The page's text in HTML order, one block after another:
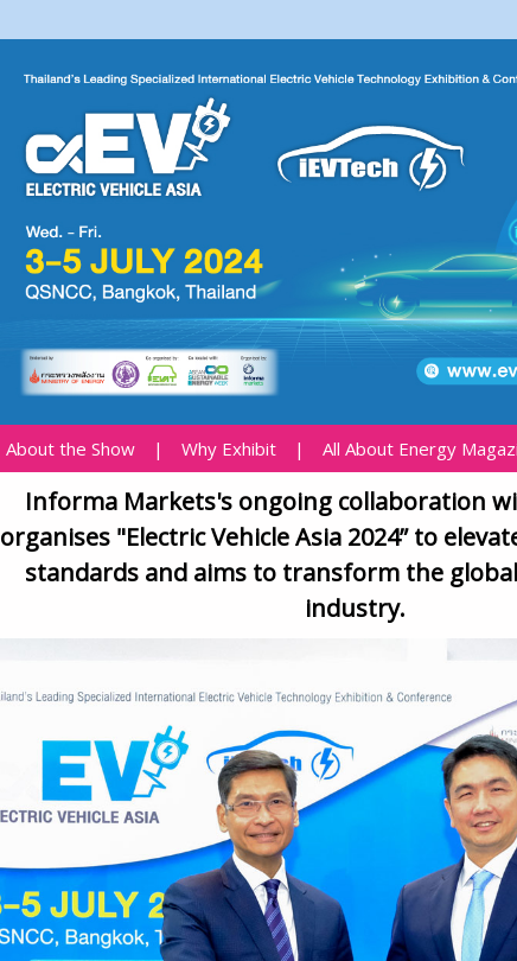
About the Show | Why Exhibit | All About Energy
Informa Markets's ongoing collaboration
organises "Electric Vehicle Asia 2024” to
standards and aims to transform the
industry.